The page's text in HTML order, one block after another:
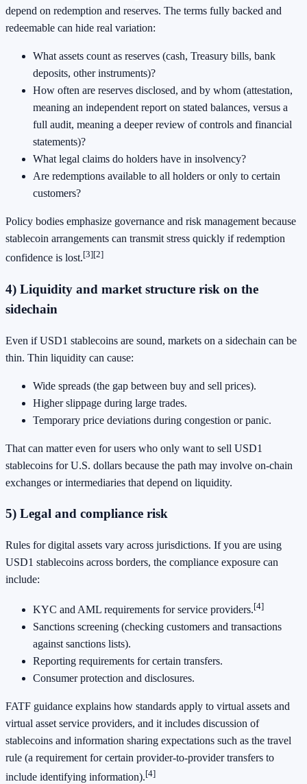
depend on redemption and reserves. The terms fully backed and
redeemable can hide real variation:
What assets count as reserves (cash, Treasury bills, bank
deposits, other instruments)?
How often are reserves disclosed, and by whom (attestation,
meaning an independent report on stated balances, versus a
full audit, meaning a deeper review of controls and financial
statements)?
What legal claims do holders have in insolvency?
Are redemptions available to all holders or only to certain
customers?
Policy bodies emphasize governance and risk management because
stablecoin arrangements can transmit stress quickly if redemption
confidence is lost.[3][2]
4) Liquidity and market structure risk on the
sidechain
Even if USD1 stablecoins are sound, markets on a sidechain can be
thin. Thin liquidity can cause:
Wide spreads (the gap between buy and sell prices).
Higher slippage during large trades.
Temporary price deviations during congestion or panic.
That can matter even for users who only want to sell USD1
stablecoins for U.S. dollars because the path may involve on-chain
exchanges or intermediaries that depend on liquidity.
5) Legal and compliance risk
Rules for digital assets vary across jurisdictions. If you are using
USD1 stablecoins across borders, the compliance exposure can
include:
KYC and AML requirements for service providers.[4]
Sanctions screening (checking customers and transactions
against sanctions lists).
Reporting requirements for certain transfers.
Consumer protection and disclosures.
FATF guidance explains how standards apply to virtual assets and
virtual asset service providers, and it includes discussion of
stablecoins and information sharing expectations such as the travel
rule (a requirement for certain provider-to-provider transfers to
include identifying information).[4]